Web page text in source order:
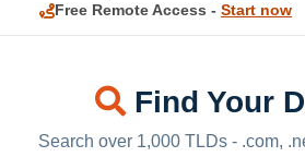
Free Remote Access - Start now
Find Your
Search over 1,000 TLDs - .com,